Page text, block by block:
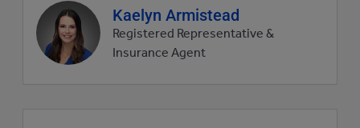
Agent
profile
picture
Kaelyn Armistead
Registered Representative &
Insurance Agent